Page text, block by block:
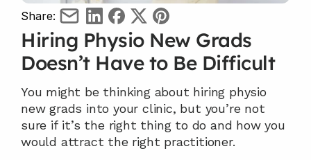
Share:
Hiring Physio New Grads
Doesn’t Have to Be Difficult
You might be thinking about hiring physio
new grads into your clinic, but you’re not
sure if it’s the right thing to do and how you
would attract the right practitioner.